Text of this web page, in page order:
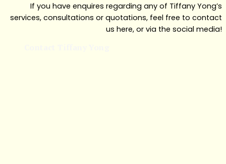
If you have enquires regarding any of Tiffany Yong’s
services, consultations or quotations, feel free to contact
us here, or via the social media!